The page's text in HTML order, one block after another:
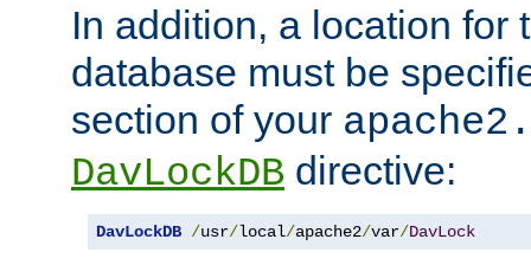
In addition, a location for
database must be
section of your
DavLockDB directive:
DavLockDB /usr/local/apache2/var/DavLock